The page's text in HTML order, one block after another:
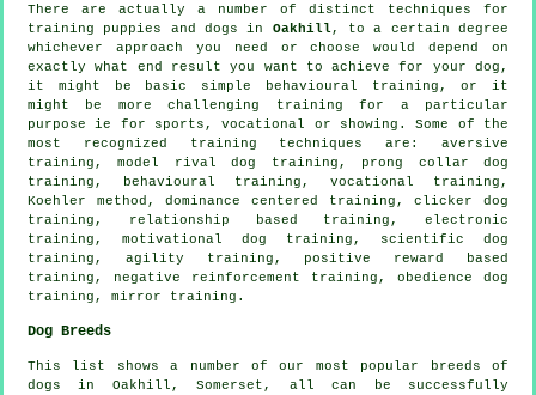
There are actually a number of distinct techniques for
training puppies and dogs in Oakhill, to a certain degree
whichever approach you need or choose would depend on
exactly what end result you want to achieve for your dog,
it might be basic simple
behavioural training , or it
might be more challenging
training for a particular
purpose ie for sports, vocational or showing. Some of the
most recognized training techniques are: aversive
training,model rival dog training, prong collar dog
training, behavioural training, vocational training,
Koehler method, dominance centered training,clicker
dog
training,
relationship based training, electronic
training, motivational dog training , scientific dog
training, agility training, positive reward based
training, negative reinforcement training, obedience dog
training, mirror training.
Dog Breeds
This list shows a number of our most popular breeds of
dogs in Oakhill, Somerset, all can be successfully